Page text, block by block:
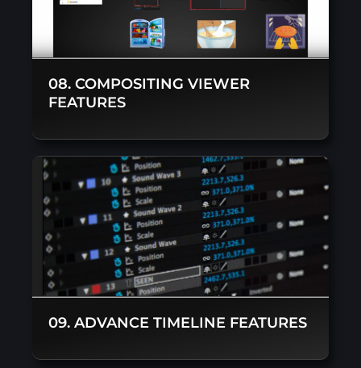
08. COMPOSITING VIEWER
FEATURES
09. ADVANCE TIMELINE FEATURES